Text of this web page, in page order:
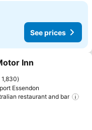
See prices
Inn
1,830
Essendon
restaurant and bar